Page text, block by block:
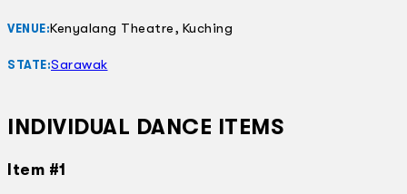
VENUE:Kenyalang Theatre, Kuching
STATE:Sarawak
INDIVIDUAL DANCE ITEMS
Item #1